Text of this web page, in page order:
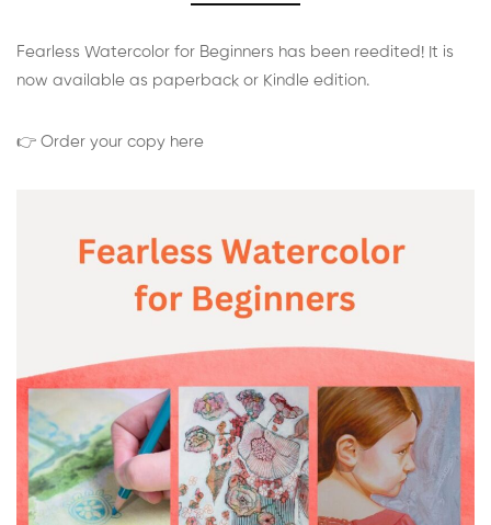
Fearless Watercolor for Beginners has been reedited! It is
now available as paperback or Kindle edition.
👉 Order your copy here